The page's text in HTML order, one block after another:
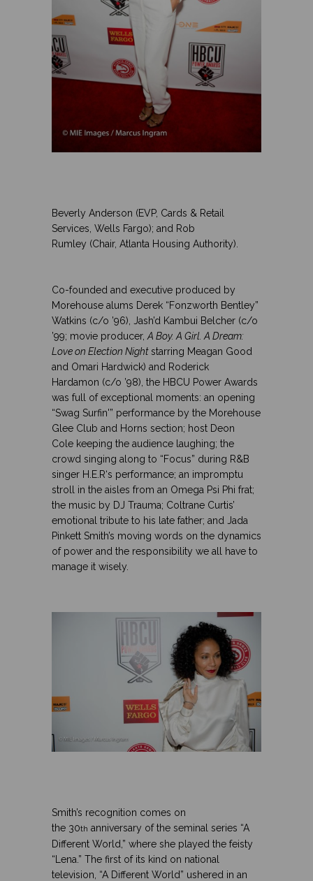
Beverly Anderson (EVP, Cards & Retail
Services, Wells Fargo); and Rob
Rumley (Chair, Atlanta Housing Authority).
Co-founded and executive produced by
Morehouse alums Derek “Fonzworth Bentley”
Watkins (c/o ’96), Jash’d Kambui Belcher (c/o
’99; movie producer, A Boy. A Girl. A Dream:
Love on Election Nightstarring Meagan Good
and Omari Hardwick) and Roderick
Hardamon (c/o ’98), the HBCU Power Awards
was full of exceptional moments: an opening
“Swag Surfin'” performance by the Morehouse
Glee Club and Horns section; host Deon
Cole keeping the audience laughing; the
crowd singing along to “Focus” during R&B
singer H.E.R‘s performance; an impromptu
stroll in the aisles from an Omega Psi Phi frat;
the music by DJ Trauma; Coltrane Curtis’
emotional tribute to his late father; and Jada
Pinkett Smith’s moving words on the dynamics
of power and the responsibility we all have to
manage it wisely.
Smith’s recognition comes on
the 30th anniversary of the seminal series “A
Different World,” where she played the feisty
“Lena.” The first of its kind on national
television, “A Different World” ushered in an